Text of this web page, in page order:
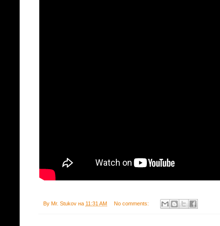
By Mr. Stukov на 11:31 AM No comments: